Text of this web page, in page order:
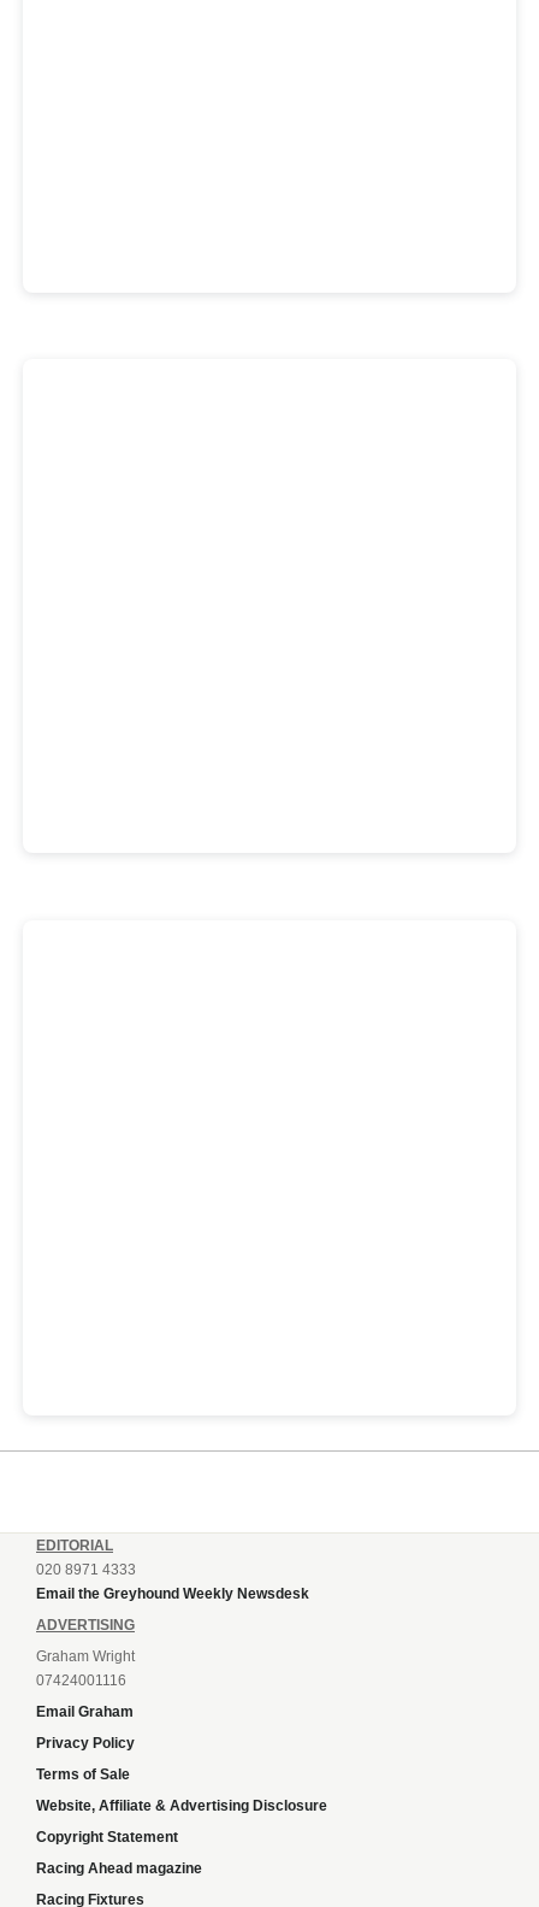
EDITORIAL
020 8971 4333
Email the Greyhound Weekly Newsdesk
ADVERTISING
Graham Wright
07424001116
Email Graham
Privacy Policy
Terms of Sale
Website, Affiliate & Advertising Disclosure
Copyright Statement
Racing Ahead magazine
Racing Fixtures